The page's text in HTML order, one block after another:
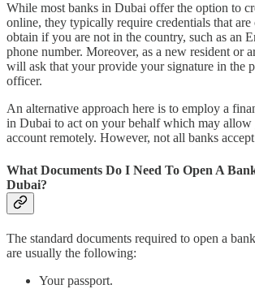
While most banks in Dubai offer the option to
online, they typically require credentials that
obtain if you are not in the country, such as an
phone number. Moreover, as a new resident or
will ask that your provide your signature in the
officer.
An alternative approach here is to employ a
in Dubai to act on your behalf which may allow
account remotely. However, not all banks
What Documents Do I Need To Open A
Dubai?
The standard documents required to open a
are usually the following:
Your passport.